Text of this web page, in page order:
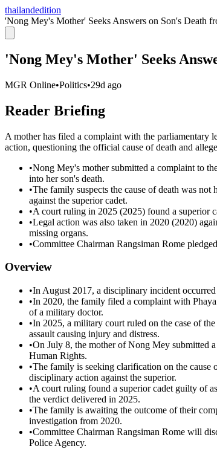
thailandedition
'Nong Mey's Mother' Seeks Answers on Son's Death
'Nong Mey's Mother' Seeks
MGR Online•Politics•29d ago
Reader Briefing
A mother has filed a complaint with the parliamentary
action, questioning the official cause of death and
•Nong Mey's mother submitted a complaint to
into her son's death.
•The family suspects the cause of death was
against the superior cadet.
•A court ruling in 2025 (2025) found a superior
•Legal action was also taken in 2020 (2020)
missing organs.
•Committee Chairman Rangsiman Rome
Overview
•In August 2017, a disciplinary incident
•In 2020, the family filed a complaint with
of a military doctor.
•In 2025, a military court ruled on the case of
assault causing injury and distress.
•On July 8, the mother of Nong Mey submitted
Human Rights.
•The family is seeking clarification on the cause
disciplinary action against the superior.
•A court ruling found a superior cadet guilty of
the verdict delivered in 2025.
•The family is awaiting the outcome of their
investigation from 2020.
•Committee Chairman Rangsiman Rome will
Police Agency.